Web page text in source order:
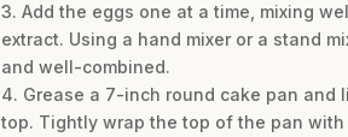
3. Add the eggs one at a time, mixing
extract. Using a hand mixer or a stand
and well-combined.
4. Grease a 7-inch round cake pan and
top. Tightly wrap the top of the pan